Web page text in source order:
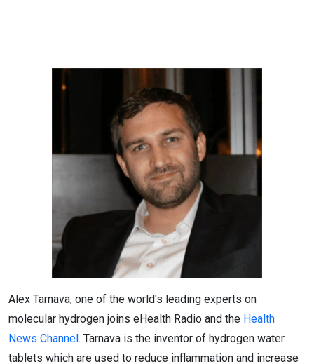
Alex Tarnava, one of the world's leading experts on
molecular hydrogen joins eHealth Radio and the Health
News Channel. Tarnava is the inventor of hydrogen water
tablets which are used to reduce inflammation and increase